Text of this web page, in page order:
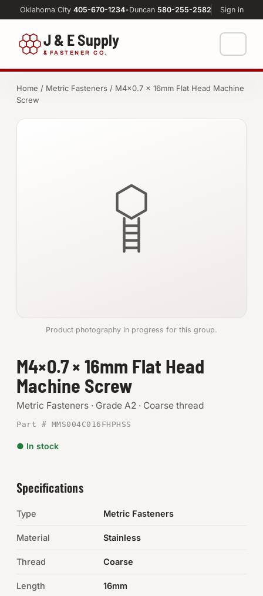
Oklahoma City 405-670-1234•Duncan 580-255-2582 Sign in
J & E Supply
& FASTENER CO.
FASTENERS
SHOP SUPPLIES
Tools
Chemicals & Adhesives
Electrical
Machine Shop
Home / Metric Fasteners / M4×0.7 × 16mm Flat Head Machine
Screw
Product photography in progress for this group.
M4×0.7 × 16mm Flat Head
Machine Screw
Metric Fasteners · Grade A2 · Coarse thread
Part # MMS004C016FHPHSS
● In stock
Specifications
Type Metric Fasteners
Material Stainless
Thread Coarse
Length 16mm